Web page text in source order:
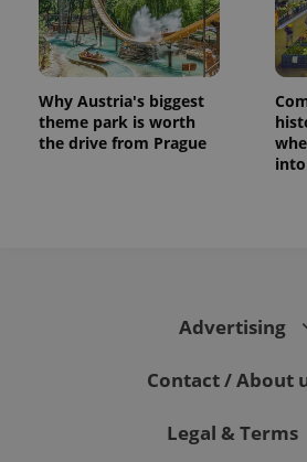
Why Austria's biggest
theme park is worth
the drive from Prague
Advertising
Contact / About
Legal & Terms
expss